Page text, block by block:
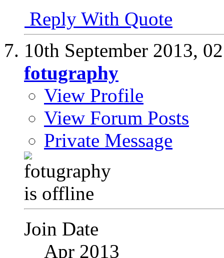
Reply With Quote
10th September 2013,
fotugraphy
View Profile
View Forum Posts
Private Message
Join Date
Apr 2013